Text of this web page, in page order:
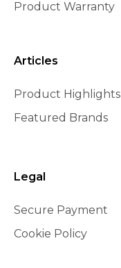
Product Warranty
Articles
Product Highlights
Featured Brands
Legal
Secure Payment
Cookie Policy